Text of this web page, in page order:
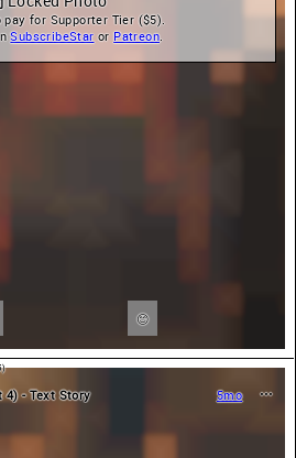
pay for Supporter Tier ($5).
SubscribeStar or Patreon.
4) - Text Story 5mo